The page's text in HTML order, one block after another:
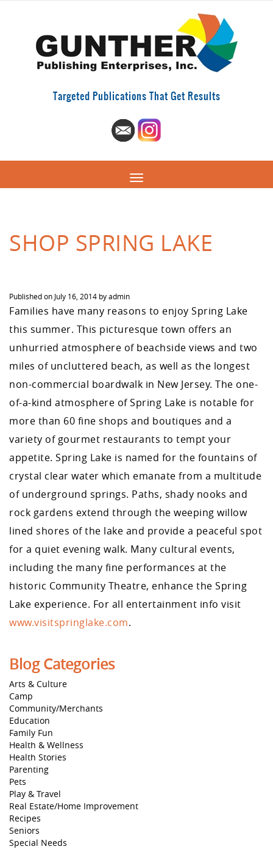
Targeted Publications That Get Results
SHOP SPRING LAKE
Published on July 16, 2014 byadmin
Families have many reasons to enjoy Spring Lake
this summer. This picturesque town offers an
unhurried atmosphere of beachside views and two
miles of uncluttered beach, as well as the longest
non-commercial boardwalk in New Jersey. The one-
of-a-kind atmosphere of Spring Lake is notable for
more than 60 fine shops and boutiques and a
variety of gourmet restaurants to tempt your
appetite. Spring Lake is named for the fountains of
crystal clear water which emanate from a multitude
of underground springs. Paths, shady nooks and
rock gardens extend through the weeping willow
lined shores of the lake and provide a peaceful spot
for a quiet evening walk. Many cultural events,
including the many fine performances at the
historic Community Theatre, enhance the Spring
Lake experience. For all entertainment info visit
www.visitspringlake.com.
Blog Categories
Arts & Culture
Camp
Community/Merchants
Education
Family Fun
Health & Wellness
Health Stories
Parenting
Pets
Play & Travel
Real Estate/Home Improvement
Recipes
Seniors
Special Needs